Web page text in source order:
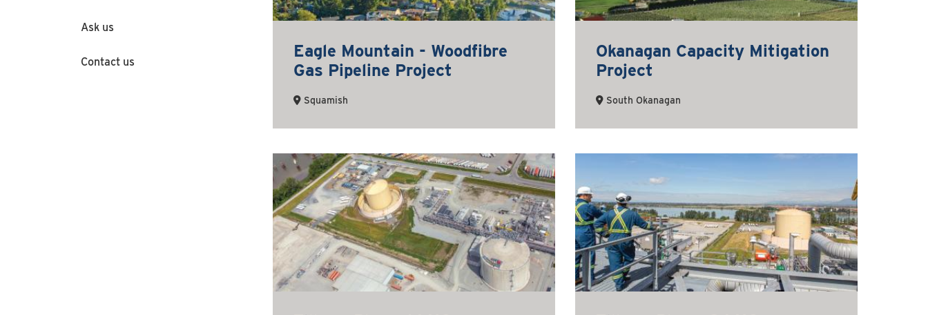
Eagle Mountain - Woodfibre
Gas Pipeline Project
Squamish
Okanagan Capacity Mitigation
Project
South Okanagan
Ask us
Contact us